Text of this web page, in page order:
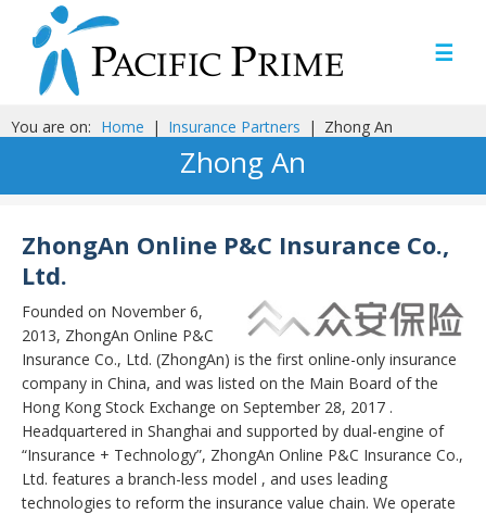
☰
You are on: Home | Insurance Partners | Zhong An
Zhong An
ZhongAn Online P&C Insurance Co.,
Ltd.
Founded on November 6,
2013, ZhongAn Online P&C
Insurance Co., Ltd. (ZhongAn) is the first online-only insurance
company in China, and was listed on the Main Board of the
Hong Kong Stock Exchange on September 28, 2017 .
Headquartered in Shanghai and supported by dual-engine of
“Insurance + Technology”, ZhongAn Online P&C Insurance Co.,
Ltd. features a branch-less model , and uses leading
technologies to reform the insurance value chain. We operate